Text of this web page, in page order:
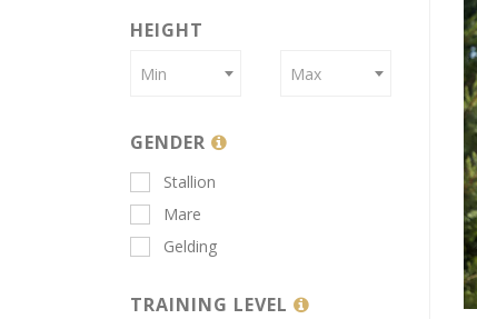
HEIGHT
Min Max
GENDER
Stallion
Mare
Gelding
TRAINING LEVEL